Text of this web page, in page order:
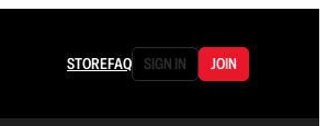
STOREFAQ SIGN IN JOIN